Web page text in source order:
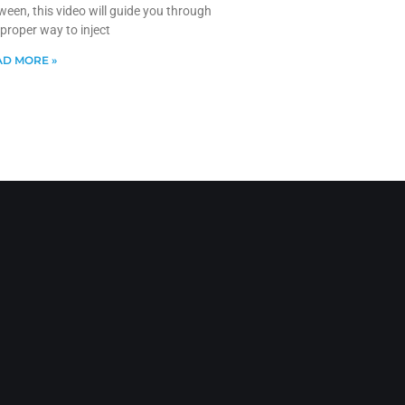
this video will guide you through
way to inject
MORE »